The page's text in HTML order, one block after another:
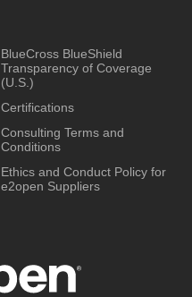
BlueCross BlueShield
Transparency of Coverage
(U.S.)
Certifications
Consulting Terms and
Conditions
Ethics and Conduct Policy for
e2open Suppliers